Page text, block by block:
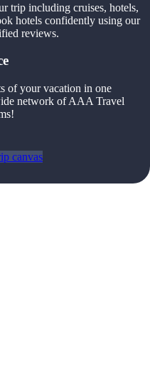
trip including cruises, hotels,
hotels confidently using our
reviews.
of your vacation in one
network of AAA Travel
canvas